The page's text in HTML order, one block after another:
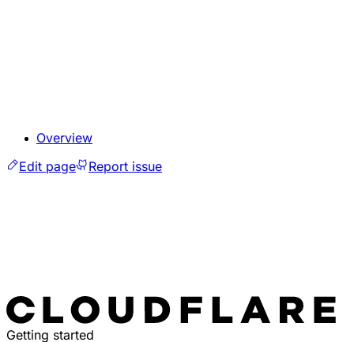
Overview
Edit page
Report issue
Getting started